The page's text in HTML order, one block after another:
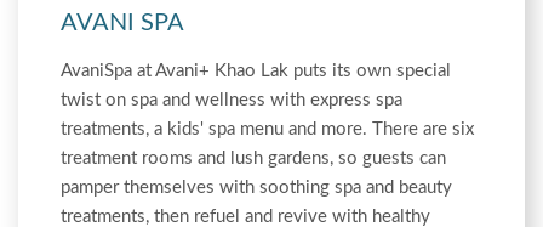
AVANI SPA
AvaniSpa at Avani+ Khao Lak puts its own special
twist on spa and wellness with express spa
treatments, a kids' spa menu and more. There are six
treatment rooms and lush gardens, so guests can
pamper themselves with soothing spa and beauty
treatments, then refuel and revive with healthy